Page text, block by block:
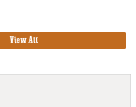
View All